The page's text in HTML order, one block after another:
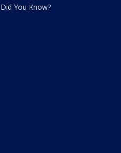
Did You Know?